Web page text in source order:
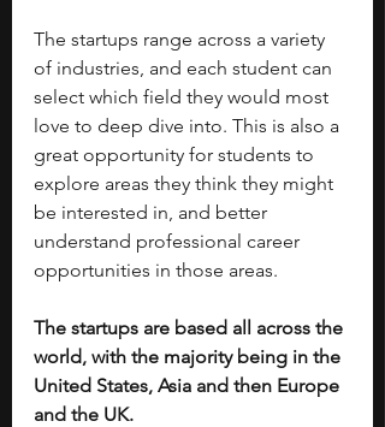
The startups range across a variety
of industries, and each student can
select which field they would most
love to deep dive into. This is also a
great opportunity for students to
explore areas they think they might
be interested in, and better
understand professional career
opportunities in those areas.
The startups are based all across the
world, with the majority being in the
United States, Asia and then Europe
and the UK.